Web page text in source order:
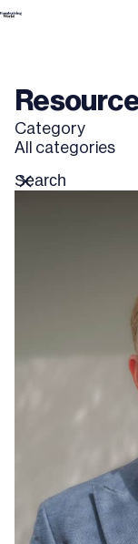
Skip
Category
All categories
Search
for
Reset